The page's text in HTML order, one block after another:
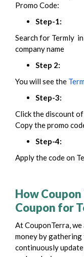
Promo Code:
Step-1:
Search for Termly
company name
Step 2:
You will see the
Step-3:
Click the discount
Copy the promo
Step-4:
Apply the code on
How
Coupon for
At CouponTerra,
money by
continuously